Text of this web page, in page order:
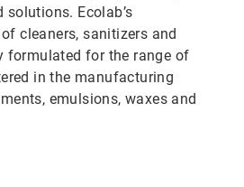
Ecolab’s
cleaners, sanitizers and
formulated for the range of
in the manufacturing
emulsions, waxes and